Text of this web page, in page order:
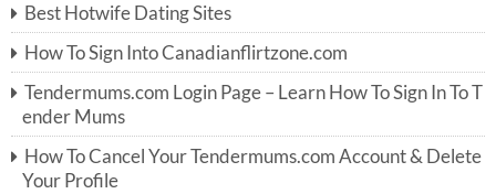
h
f
o
r:
Best Hotwife Dating Sites
How To Sign Into Canadianflirtzone.com
Tendermums.com Login Page – Learn How To Sign In To T
ender Mums
How To Cancel Your Tendermums.com Account & Delete
Your Profile